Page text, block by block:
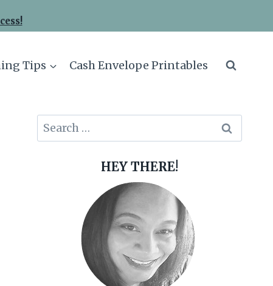
Tips Cash Envelope Printables
Search
for:
HEY THERE!